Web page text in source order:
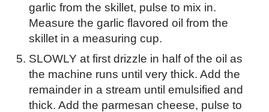
garlic from the skillet, pulse to mix in.
Measure the garlic flavored oil from the
skillet in a measuring cup.
SLOWLY at first drizzle in half of the oil as
the machine runs until very thick. Add the
remainder in a stream until emulsified and
thick. Add the parmesan cheese, pulse to